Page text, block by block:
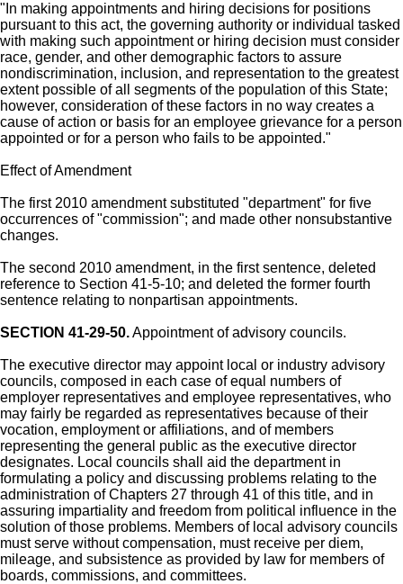
"In making appointments and hiring decisions for positions
pursuant to this act, the governing authority or individual tasked
with making such appointment or hiring decision must consider
race, gender, and other demographic factors to assure
nondiscrimination, inclusion, and representation to the greatest
extent possible of all segments of the population of this State;
however, consideration of these factors in no way creates a
cause of action or basis for an employee grievance for a person
appointed or for a person who fails to be appointed."
Effect of Amendment
The first 2010 amendment substituted "department" for five
occurrences of "commission"; and made other nonsubstantive
changes.
The second 2010 amendment, in the first sentence, deleted
reference to Section 41-5-10; and deleted the former fourth
sentence relating to nonpartisan appointments.
SECTION 41-29-50.Appointment of advisory councils.
The executive director may appoint local or industry advisory
councils, composed in each case of equal numbers of
employer representatives and employee representatives, who
may fairly be regarded as representatives because of their
vocation, employment or affiliations, and of members
representing the general public as the executive director
designates. Local councils shall aid the department in
formulating a policy and discussing problems relating to the
administration of Chapters 27 through 41 of this title, and in
assuring impartiality and freedom from political influence in the
solution of those problems. Members of local advisory councils
must serve without compensation, must receive per diem,
mileage, and subsistence as provided by law for members of
boards, commissions, and committees.